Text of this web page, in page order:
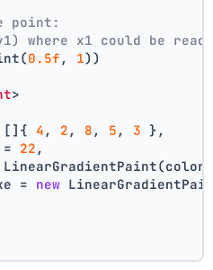
point:
where x1 could be
0.5f , 1))
>
[]{ 4 , 2 , 8 , 5 , 3 },
=
22 ,
=
new